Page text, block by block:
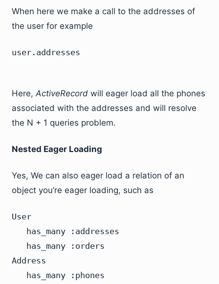
When here we make a call to the addresses of
the user for example
user.addresses
Here,ActiveRecord will eager load all the phones
associated with the addresses and will resolve
the N + 1 queries problem.
Nested Eager Loading
Yes, We can also eager load a relation of an
object you’re eager loading, such as
User
   has_many :addresses
   has_many :orders
Address
   has_many :phones